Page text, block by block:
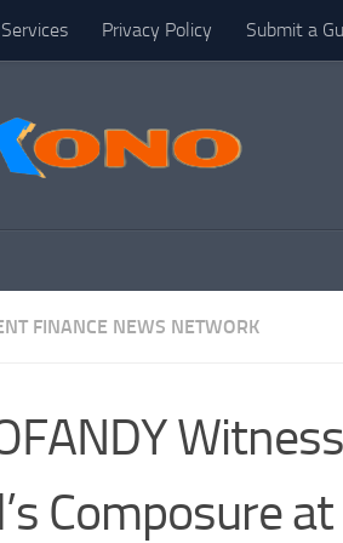
Privacy Policy Submit a
FINANCE NEWS NETWORK
Composure